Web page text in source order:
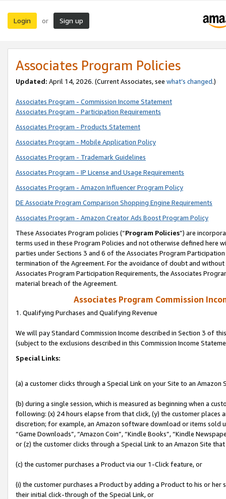
Login or Sign up
Associates Program Policies
Updated: April 14, 2026. (Current Associates, see what’s changed.)
Associates Program - Commission Income Statement
Associates Program - Participation Requirements
Associates Program - Products Statement
Associates Program - Mobile Application Policy
Associates Program - Trademark Guidelines
Associates Program - IP License and Usage Requirements
Associates Program - Amazon Influencer Program Policy
DE Associate Program Comparison Shopping Engine Requirements
Associates Program - Amazon Creator Ads Boost Program Policy
These Associates Program policies (“Program Policies”) are
terms used in these Program Policies and not otherwise defined
parties under Sections 3 and 6 of the Associates Program
termination of the Agreement. For the avoidance of doubt and
Associates Program Participation Requirements, the Associates
material breach of the Agreement.
Associates Program Commission
1. Qualifying Purchases and Qualifying Revenue
We will pay Standard Commission Income described in Section 3 of
(subject to the exclusions described in this Commission Income
Special Links:
(a) a customer clicks through a Special Link on your Site to an Amazon
(b) during a single session, which is measured as beginning when a
following: (x) 24 hours elapse from that click, (y) the customer
discretion; for example, an Amazon software download or items sold
“Game Downloads”, “Amazon Coin”, “Kindle Books”, “Kindle
or (z) the customer clicks through a Special Link to an Amazon Site
(c) the customer purchases a Product via our 1-Click feature, or
(i) the customer purchases a Product by adding a Product to his or
their initial click-through of the Special Link, or